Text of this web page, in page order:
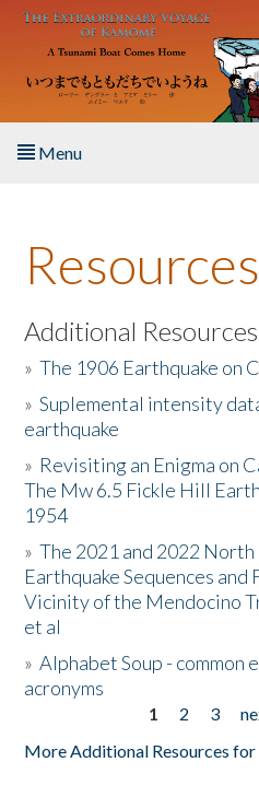
Skip to main content
Menu
About the Book
Listen to the Book
Activities
The Story & Student Exchange
Resources
Donate
Resources
Additional
»The 1906 Earthquake on
»Suplemental intensity
earthquake
» Revisiting an Enigma on
The Mw 6.5 Fickle Hill
1954
»The 2021 and 2022
Earthquake Sequences
Vicinity of the Mendocino
et al
»Alphabet Soup - common
acronyms
1 2 3
More Additional Resources for